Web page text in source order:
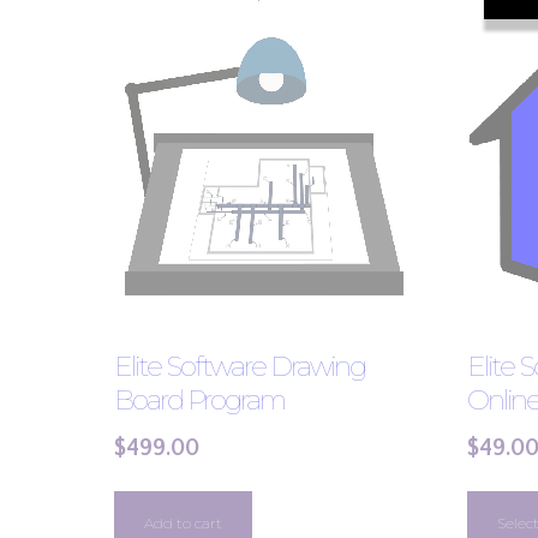
Elite Software Drawing
Board Program
$499.00
Add to cart
Elite
$49.00